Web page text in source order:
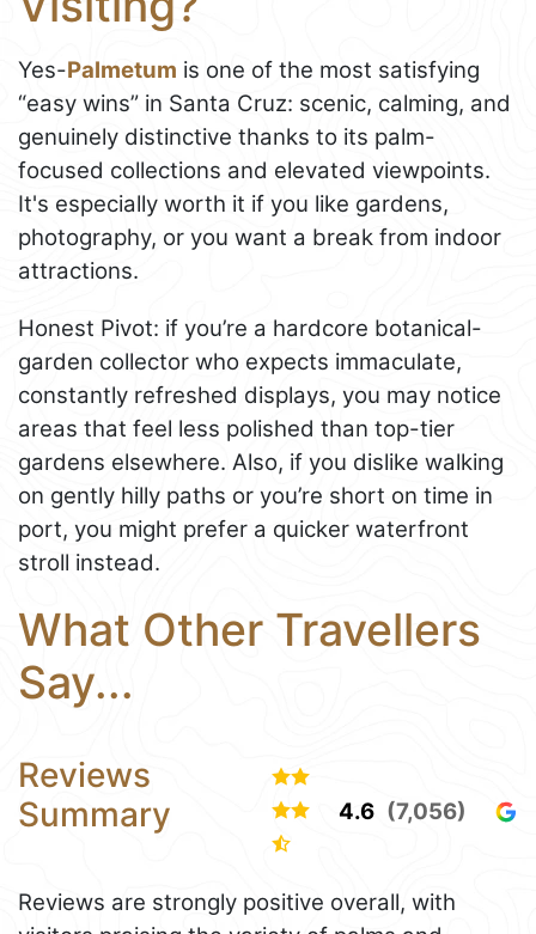
Yes-Palmetum is one of the most satisfying
“easy wins” in Santa Cruz: scenic, calming, and
genuinely distinctive thanks to its palm-
focused collections and elevated viewpoints.
It's especially worth it if you like gardens,
photography, or you want a break from indoor
attractions.
Honest Pivot: if you’re a hardcore botanical-
garden collector who expects immaculate,
constantly refreshed displays, you may notice
areas that feel less polished than top-tier
gardens elsewhere. Also, if you dislike walking
on gently hilly paths or you’re short on time in
port, you might prefer a quicker waterfront
stroll instead.
What Other Travellers
Say...
Reviews
Summary
4.6 (7,056)
Reviews are strongly positive overall, with